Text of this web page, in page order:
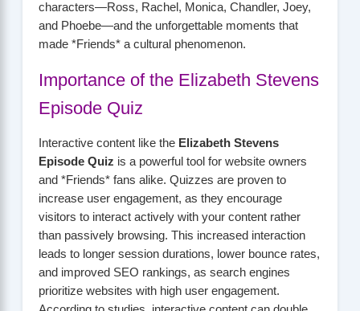
characters—Ross, Rachel, Monica, Chandler, Joey,
and Phoebe—and the unforgettable moments that
made *Friends* a cultural phenomenon.
Importance of the Elizabeth Stevens
Episode Quiz
Interactive content like the Elizabeth Stevens
Episode Quiz is a powerful tool for website owners
and *Friends* fans alike. Quizzes are proven to
increase user engagement, as they encourage
visitors to interact actively with your content rather
than passively browsing. This increased interaction
leads to longer session durations, lower bounce rates,
and improved SEO rankings, as search engines
prioritize websites with high user engagement.